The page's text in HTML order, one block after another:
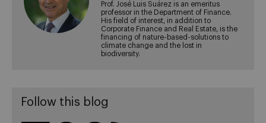
Prof. José Luis Suárez is an emeritus
professor in the Department of Finance.
His field of interest, in addition to
Corporate Finance and Real Estate, is the
financing of nature-based-solutions to
climate change and the lost in
biodiversity.
Follow this blog